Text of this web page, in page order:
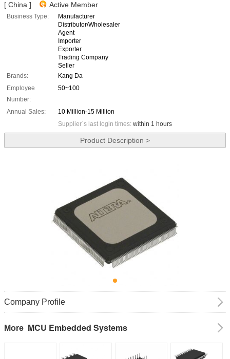
[ China ] Active Member
Business Type:
Manufacturer
Distributor/Wholesaler
Agent
Importer
Exporter
Trading Company
Seller
Brands:
Kang Da
Employee
Number:
50~100
Annual Sales:
10 Million-15 Million
Supplier`s last login times: within 1 hours
Product Description >
Company Profile
More MCU Embedded Systems